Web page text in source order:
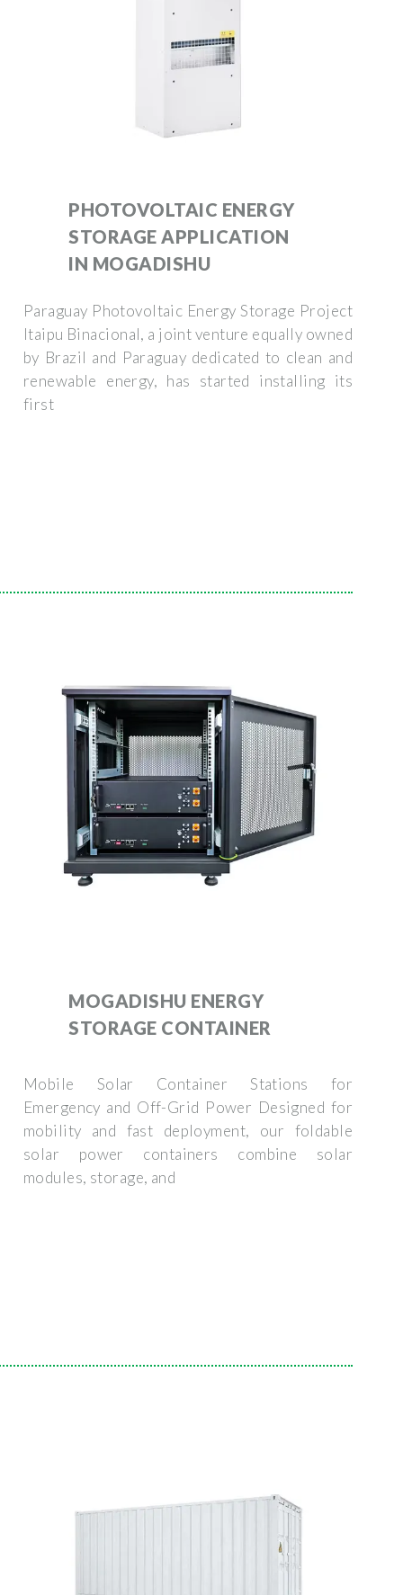
PHOTOVOLTAIC ENERGY
STORAGE APPLICATION
IN MOGADISHU
Paraguay Photovoltaic Energy Storage Project
Itaipu Binacional, a joint venture equally owned
by Brazil and Paraguay dedicated to clean and
renewable energy, has started installing its
first
MOGADISHU ENERGY
STORAGE CONTAINER
Mobile Solar Container Stations for
Emergency and Off-Grid Power Designed for
mobility and fast deployment, our foldable
solar power containers combine solar
modules, storage, and